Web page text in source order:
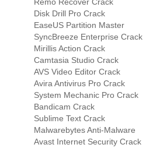
Disk Drill Pro Crack
EaseUS Partition Master
SyncBreeze Enterprise Crack
Mirillis Action Crack
Camtasia Studio Crack
AVS Video Editor Crack
Avira Antivirus Pro Crack
System Mechanic Pro Crack
Bandicam Crack
Sublime Text Crack
Malwarebytes Anti-Malware
Avast Internet Security Crack